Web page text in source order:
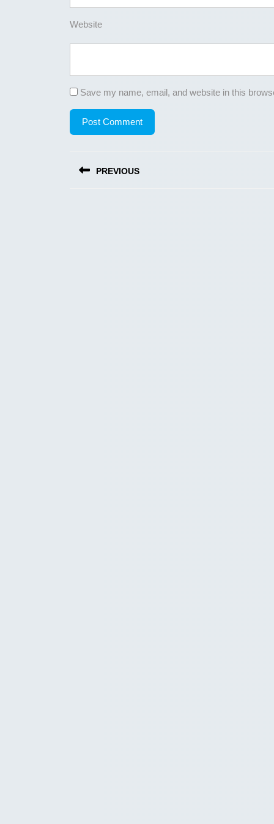
Website
Save my name, email, and website in this
navigation
PREVIOUS